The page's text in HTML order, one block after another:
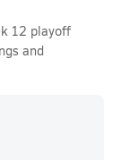
12 playoff
and